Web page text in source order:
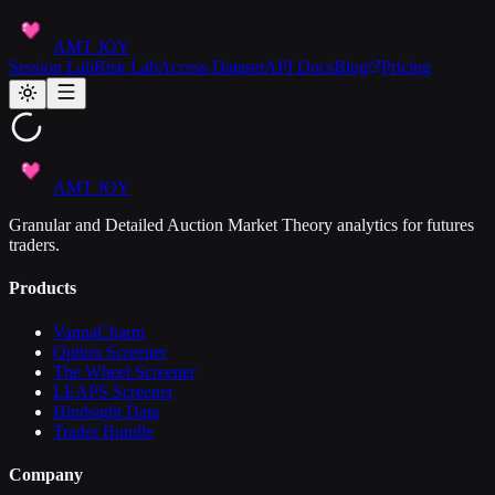
AMT JOY
Session LabRisk LabAccess DatasetAPI DocsBlog Pricing
AMT JOY
Granular and Detailed Auction Market Theory analytics for futures
traders.
Products
VannaCharm
Option Screener
The Wheel Screener
LEAPS Screener
Hindsight Data
Trader Bundle
Company